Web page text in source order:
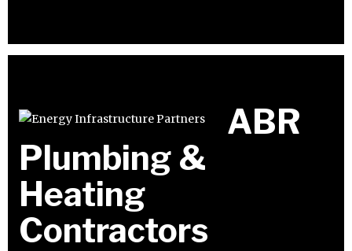
ABR
Plumbing &
Heating
Contractors